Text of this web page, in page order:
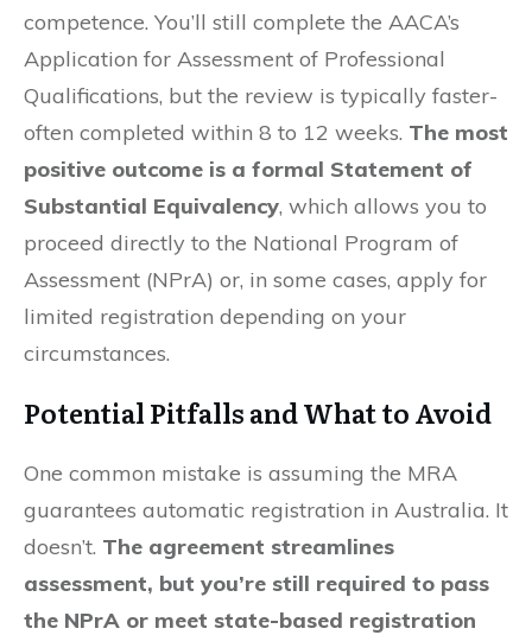
competence. You’ll still complete the AACA’s
Application for Assessment of Professional
Qualifications, but the review is typically faster-
often completed within 8 to 12 weeks. The most
positive outcome is a formal Statement of
Substantial Equivalency, which allows you to
proceed directly to the National Program of
Assessment (NPrA) or, in some cases, apply for
limited registration depending on your
circumstances.
Potential Pitfalls and What to Avoid
One common mistake is assuming the MRA
guarantees automatic registration in Australia. It
doesn’t. The agreement streamlines
assessment, but you’re still required to pass
the NPrA or meet state-based registration